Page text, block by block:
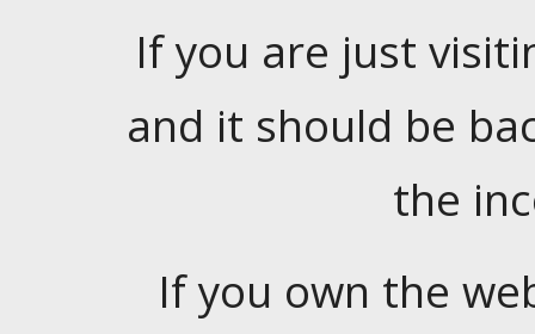
If you are just
and it should be
the
If you own the